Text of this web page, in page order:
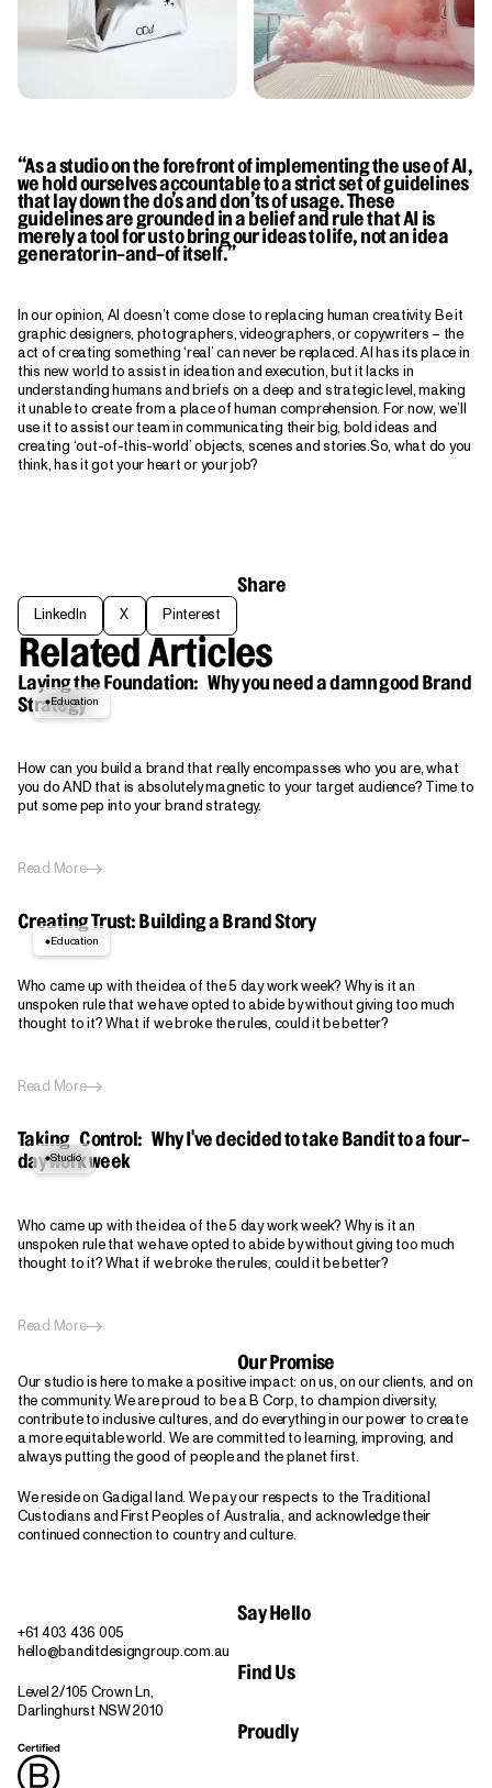
“As a studio on the forefront of implementing the use of AI,
we hold ourselves accountable to a strict set of guidelines
that lay down the do’s and don’ts of usage. These
guidelines are grounded in a belief and rule that AI is
merely a tool for us to bring our ideas to life, not an idea
generator in-and-of itself.”
In our opinion, AI doesn’t come close to replacing human creativity. Be it
graphic designers, photographers, videographers, or copywriters – the
act of creating something ‘real’ can never be replaced. AI has its place in
this new world to assist in ideation and execution, but it lacks in
understanding humans and briefs on a deep and strategic level, making
it unable to create from a place of human comprehension. For now, we’ll
use it to assist our team in communicating their big, bold ideas and
creating ‘out-of-this-world’ objects, scenes and stories.So, what do you
think, has it got your heart or your job?
Share
LinkedIn
LinkedIn
X
X Pinterest
Related Articles
Education
Laying the Foundation: Why you need a damn good Brand
Strategy
How can you build a brand that really encompasses who you are, what
you do AND that is absolutely magnetic to your target audience? Time to
put some pep into your brand strategy.
Read More
Education
Creating Trust: Building a Brand Story
Who came up with the idea of the 5 day work week? Why is it an
unspoken rule that we have opted to abide by without giving too much
thought to it? What if we broke the rules, could it be better?
Read More
Studio
Taking Control: Why I've decided to take Bandit to a four-
day work week
Who came up with the idea of the 5 day work week? Why is it an
unspoken rule that we have opted to abide by without giving too much
thought to it? What if we broke the rules, could it be better?
Read More
Our Promise
Our studio is here to make a positive impact: on us, on our clients, and on
the community. We are proud to be a B Corp, to champion diversity,
contribute to inclusive cultures, and do everything in our power to create
a more equitable world. We are committed to learning, improving, and
always putting the good of people and the planet first.
We reside on Gadigal land. We pay our respects to the Traditional
Custodians and First Peoples of Australia, and acknowledge their
continued connection to country and culture.
Say Hello
+61 403 436 005
hello@banditdesigngroup.com.au
Find Us
Level 2/105 Crown Ln,
Darlinghurst NSW 2010
Proudly